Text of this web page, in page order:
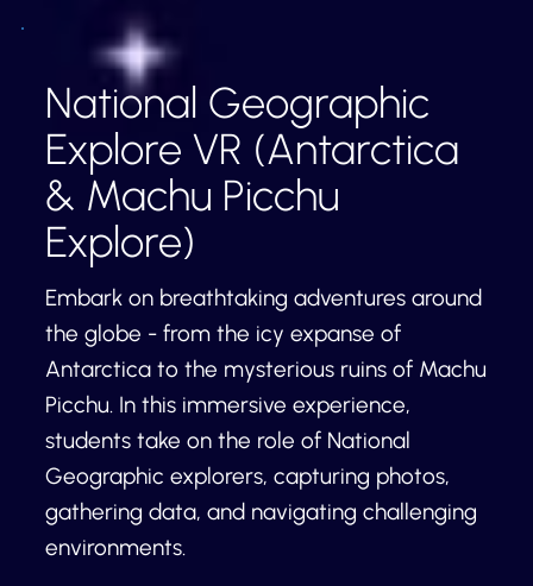
National Geographic
Explore VR (Antarctica
& Machu Picchu
Explore)
Embark on breathtaking adventures around
the globe - from the icy expanse of
Antarctica to the mysterious ruins of Machu
Picchu. In this immersive experience,
students take on the role of National
Geographic explorers, capturing photos,
gathering data, and navigating challenging
environments.